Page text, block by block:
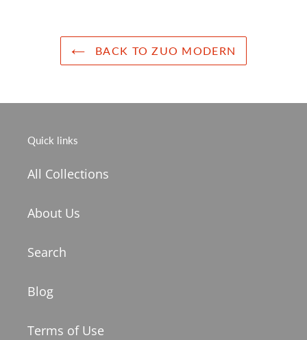
BACK TO ZUO MODERN
Quick links
All Collections
About Us
Search
Blog
Terms of Use